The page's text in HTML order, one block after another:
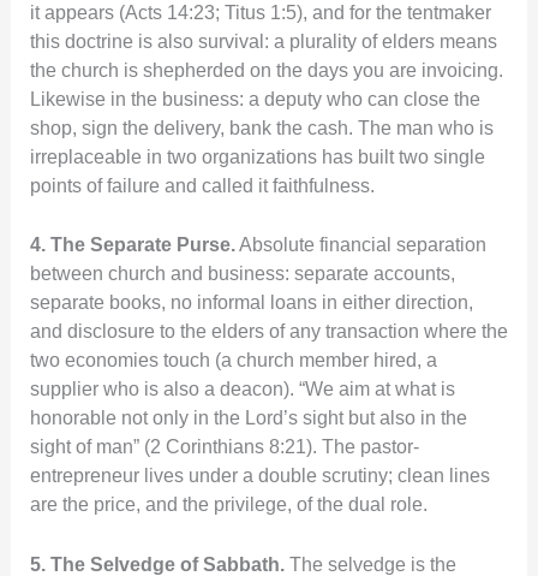
it appears (Acts 14:23; Titus 1:5), and for the tentmaker
this doctrine is also survival: a plurality of elders means
the church is shepherded on the days you are invoicing.
Likewise in the business: a deputy who can close the
shop, sign the delivery, bank the cash. The man who is
irreplaceable in two organizations has built two single
points of failure and called it faithfulness.
4. The Separate Purse.Absolute financial separation
between church and business: separate accounts,
separate books, no informal loans in either direction,
and disclosure to the elders of any transaction where the
two economies touch (a church member hired, a
supplier who is also a deacon). “We aim at what is
honorable not only in the Lord’s sight but also in the
sight of man” (2 Corinthians 8:21). The pastor-
entrepreneur lives under a double scrutiny; clean lines
are the price, and the privilege, of the dual role.
5. The Selvedge of Sabbath.The selvedge is the